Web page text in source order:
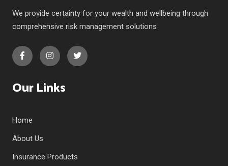
We provide certainty for your wealth and wellbeing through
comprehensive risk management solutions
Our Links
Home
About Us
Insurance Products